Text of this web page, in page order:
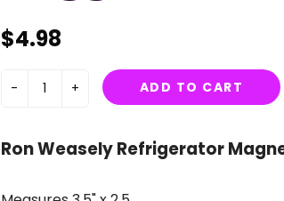
$4.98
- + ADD TO CART
Ron Weasely Refrigerator